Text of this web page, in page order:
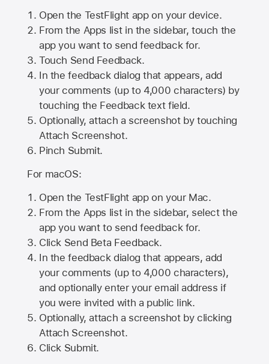
Open the TestFlight app on your device.
From the Apps list in the sidebar, touch the
app you want to send feedback for.
Touch Send Feedback.
In the feedback dialog that appears, add
your comments (up to 4,000 characters) by
touching the Feedback text field.
Optionally, attach a screenshot by touching
Attach Screenshot.
Pinch Submit.
For macOS:
Open the TestFlight app on your Mac.
From the Apps list in the sidebar, select the
app you want to send feedback for.
Click Send Beta Feedback.
In the feedback dialog that appears, add
your comments (up to 4,000 characters),
and optionally enter your email address if
you were invited with a public link.
Optionally, attach a screenshot by clicking
Attach Screenshot.
Click Submit.